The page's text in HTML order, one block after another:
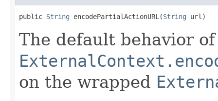
public String encodePartialActionURL(String url)
The default behavior
on the wrapped